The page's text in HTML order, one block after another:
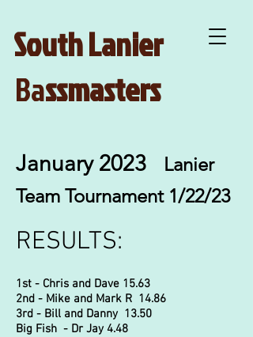
South Lanier
Bassmasters
January 2023
Lanier
Team Tournament 1/22/23
RESULTS:
1st - Chris and Dave 15.63
2nd - Mike and Mark R 14.86
3rd - Bill and Danny 13.50
Big Fish - Dr Jay 4.48